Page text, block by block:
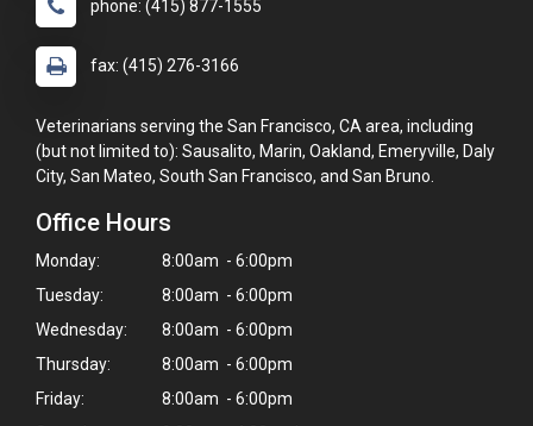
phone: (415) 877-1555
fax: (415) 276-3166
Veterinarians serving the San Francisco, CA area, including
(but not limited to): Sausalito, Marin, Oakland, Emeryville, Daly
City, San Mateo, South San Francisco, and San Bruno.
Office Hours
Monday:
8:00am - 6:00pm
Tuesday:
8:00am - 6:00pm
Wednesday:
8:00am - 6:00pm
Thursday:
8:00am - 6:00pm
Friday:
8:00am - 6:00pm